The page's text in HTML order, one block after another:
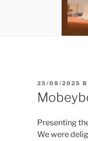
POSTED
ON
25/08/2025
Presenting
We were